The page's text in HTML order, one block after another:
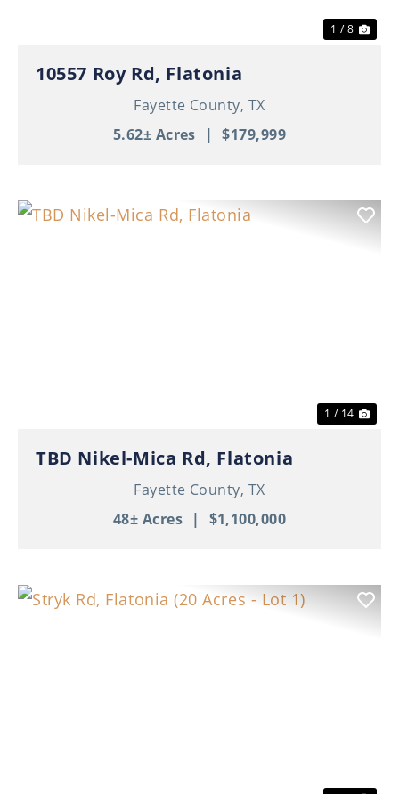
1 / 8
10557 Roy Rd, Flatonia
Fayette County, TX
5.62± Acres
| $179,999
1 / 14
TBD Nikel-Mica Rd, Flatonia
Fayette County, TX
48± Acres | $1,100,000